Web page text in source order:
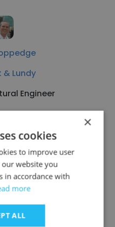
& Lundy
Engineer
profiles
×
cookies
to improve user
our website you
in accordance with
more
ALL